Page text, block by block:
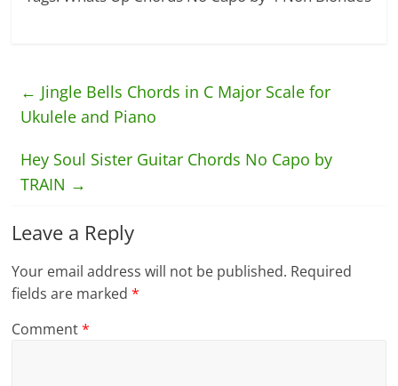
← Jingle Bells Chords in C Major Scale for
Ukulele and Piano
Hey Soul Sister Guitar Chords No Capo by
TRAIN →
Leave a Reply
Your email address will not be published. Required
fields are marked*
Comment*